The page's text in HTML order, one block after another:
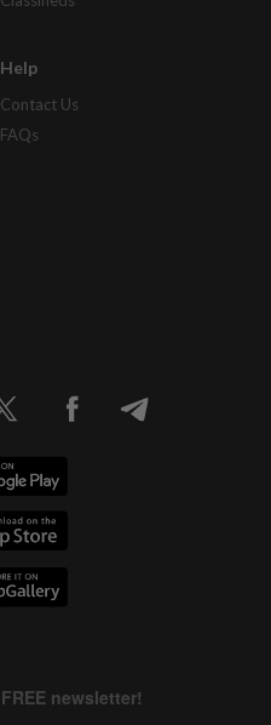
Help
Contact Us
FAQs